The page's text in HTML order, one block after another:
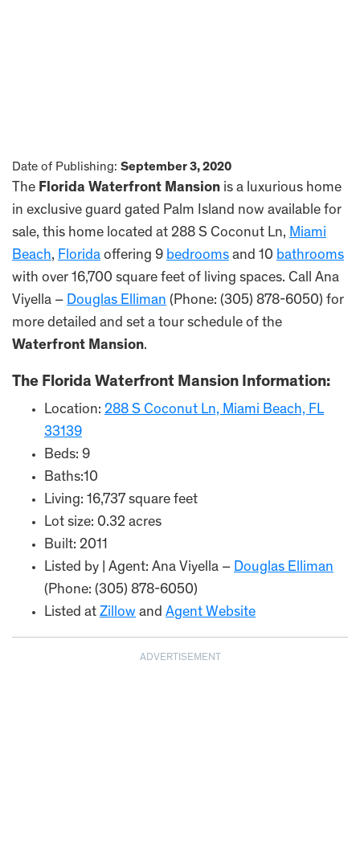
Date of Publishing: September 3, 2020
The Florida Waterfront Mansion is a luxurious home
in exclusive guard gated Palm Island now available for
sale, this home located at 288 S Coconut Ln, Miami
Beach, Florida offering 9 bedrooms and 10 bathrooms
with over 16,700 square feet of living spaces. Call Ana
Viyella – Douglas Elliman (Phone: (305) 878-6050) for
more detailed and set a tour schedule of the
Waterfront Mansion.
The Florida Waterfront Mansion Information:
Location: 288 S Coconut Ln, Miami Beach, FL
33139
Beds: 9
Baths:10
Living: 16,737 square feet
Lot size: 0.32 acres
Built: 2011
Listed by | Agent: Ana Viyella – Douglas Elliman
(Phone: (305) 878-6050)
Listed at Zillow and Agent Website
ADVERTISEMENT